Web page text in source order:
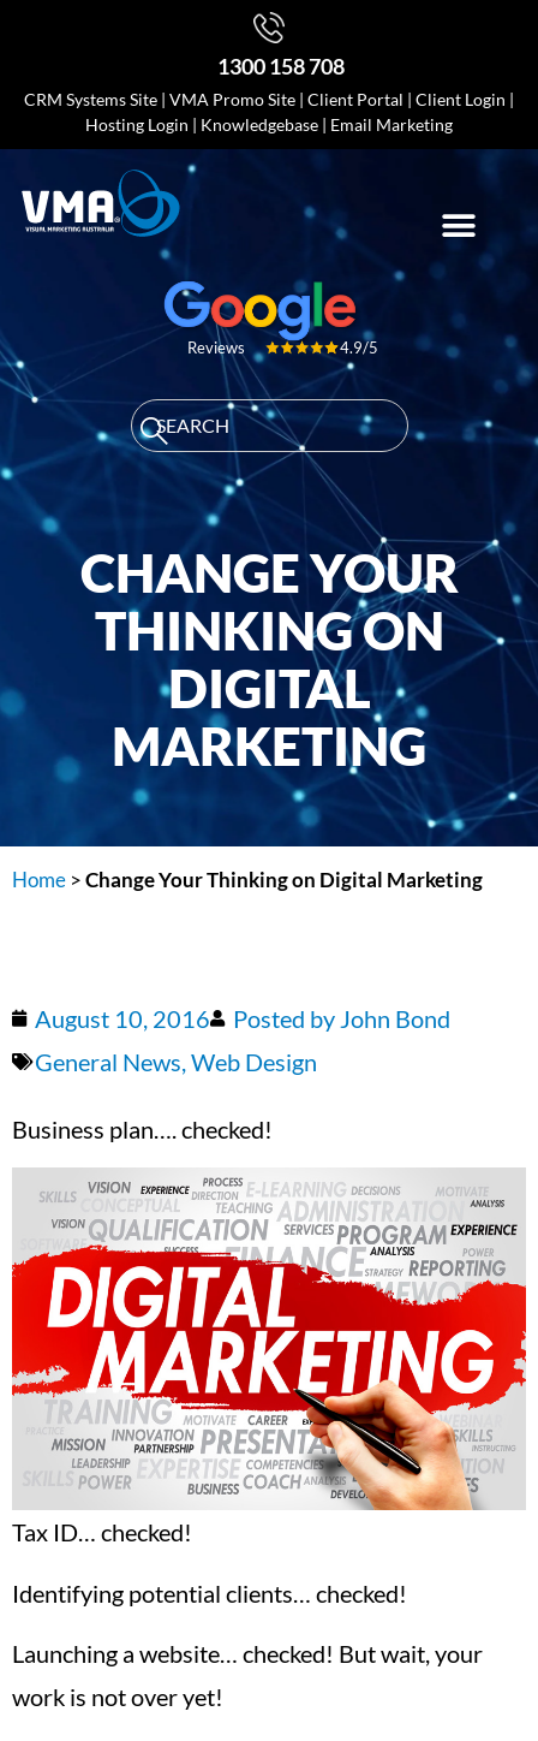
1300 158 708
CRM Systems Site | VMA Promo Site | Client Portal | Client Login |
Hosting Login | Knowledgebase | Email Marketing
Reviews 4.9/5
CHANGE YOUR
THINKING ON
DIGITAL
MARKETING
Home >Change Your Thinking on Digital Marketing
August 10, 2016 Posted by John Bond
General News,Web Design
Business plan…. checked!
Tax ID… checked!
Identifying potential clients… checked!
Launching a website… checked! But wait, your
work is not over yet!